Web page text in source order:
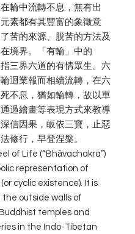
輪中流轉不息，無有出
素都有其豐富的象徵意
苦的來源、脫苦的方法及
境界。「有輪」中的
指三界六道的有情眾生。六
迴業報而相續流轉，在六
不息，猶如輪轉，故以車
過繪畫等表現方式來教導
信因果，皈依三寶，止惡
修行，早登涅槃。
of Life (“Bhāvachakra”)
representation of
cyclic existence). It is
the outside walls of
temples and
in the Indo-Tibetan